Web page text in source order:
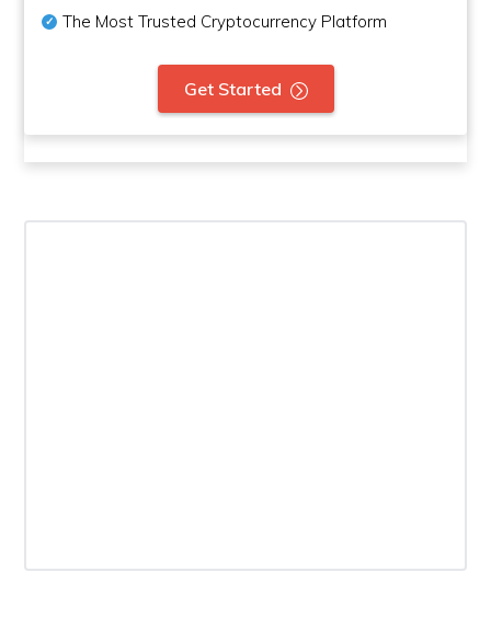
The Most Trusted Cryptocurrency Platform
Get Started